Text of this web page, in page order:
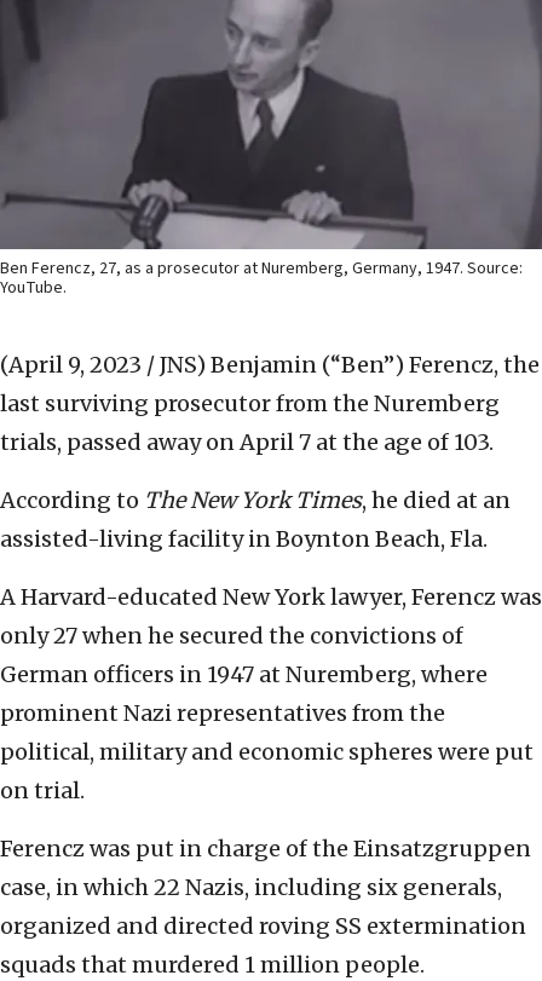
Ben Ferencz, 27, as a prosecutor at Nuremberg, Germany, 1947. Source:
YouTube.
(April 9, 2023 / JNS) Benjamin (“Ben”) Ferencz, the
last surviving prosecutor from the Nuremberg
trials, passed away on April 7 at the age of 103.
According to The New York Times, he died at an
assisted-living facility in Boynton Beach, Fla.
A Harvard-educated New York lawyer, Ferencz was
only 27 when he secured the convictions of
German officers in 1947 at Nuremberg, where
prominent Nazi representatives from the
political, military and economic spheres were put
on trial.
Ferencz was put in charge of the Einsatzgruppen
case, in which 22 Nazis, including six generals,
organized and directed roving SS extermination
squads that murdered 1 million people.